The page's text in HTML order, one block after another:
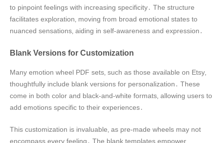
to pinpoint feelings with increasing specificity․ The structure
facilitates exploration‚ moving from broad emotional states to
nuanced sensations‚ aiding in self-awareness and expression․
Blank Versions for Customization
Many emotion wheel PDF sets‚ such as those available on Etsy‚
thoughtfully include blank versions for personalization․ These
come in both color and black-and-white formats‚ allowing users to
add emotions specific to their experiences․
This customization is invaluable‚ as pre-made wheels may not
encompass every feeling․ The blank templates empower